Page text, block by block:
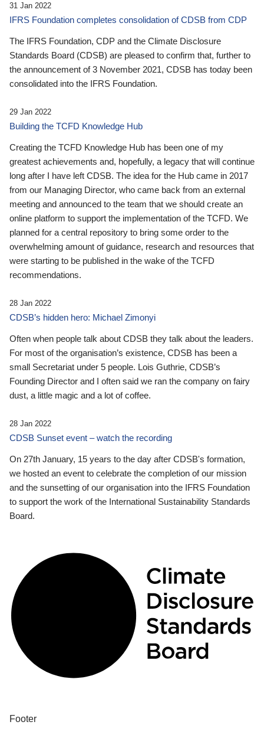
31 Jan 2022
IFRS Foundation completes consolidation of CDSB from CDP
The IFRS Foundation, CDP and the Climate Disclosure
Standards Board (CDSB) are pleased to confirm that, further to
the announcement of 3 November 2021, CDSB has today been
consolidated into the IFRS Foundation.
29 Jan 2022
Building the TCFD Knowledge Hub
Creating the TCFD Knowledge Hub has been one of my
greatest achievements and, hopefully, a legacy that will continue
long after I have left CDSB. The idea for the Hub came in 2017
from our Managing Director, who came back from an external
meeting and announced to the team that we should create an
online platform to support the implementation of the TCFD. We
planned for a central repository to bring some order to the
overwhelming amount of guidance, research and resources that
were starting to be published in the wake of the TCFD
recommendations.
28 Jan 2022
CDSB’s hidden hero: Michael Zimonyi
Often when people talk about CDSB they talk about the leaders.
For most of the organisation’s existence, CDSB has been a
small Secretariat under 5 people. Lois Guthrie, CDSB’s
Founding Director and I often said we ran the company on fairy
dust, a little magic and a lot of coffee.
28 Jan 2022
CDSB Sunset event – watch the recording
On 27th January, 15 years to the day after CDSB's formation,
we hosted an event to celebrate the completion of our mission
and the sunsetting of our organisation into the IFRS Foundation
to support the work of the International Sustainability Standards
Board.
Footer